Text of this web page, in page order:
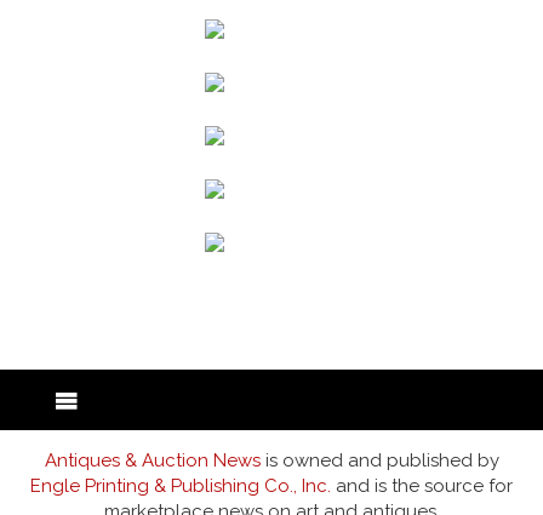
Antiques & Auction Newsis owned and published by
Engle Printing & Publishing Co., Inc. and is the source for